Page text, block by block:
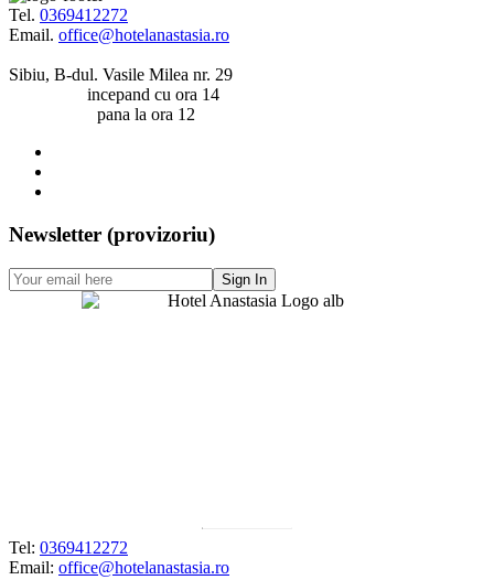
Tel. 0369412272
Email. office@hotelanastasia.ro
Sibiu, B-dul. Vasile Milea nr. 29
incepand cu ora 14
pana la ora 12
Newsletter (provizoriu)
Tel: 0369412272
Email: office@hotelanastasia.ro